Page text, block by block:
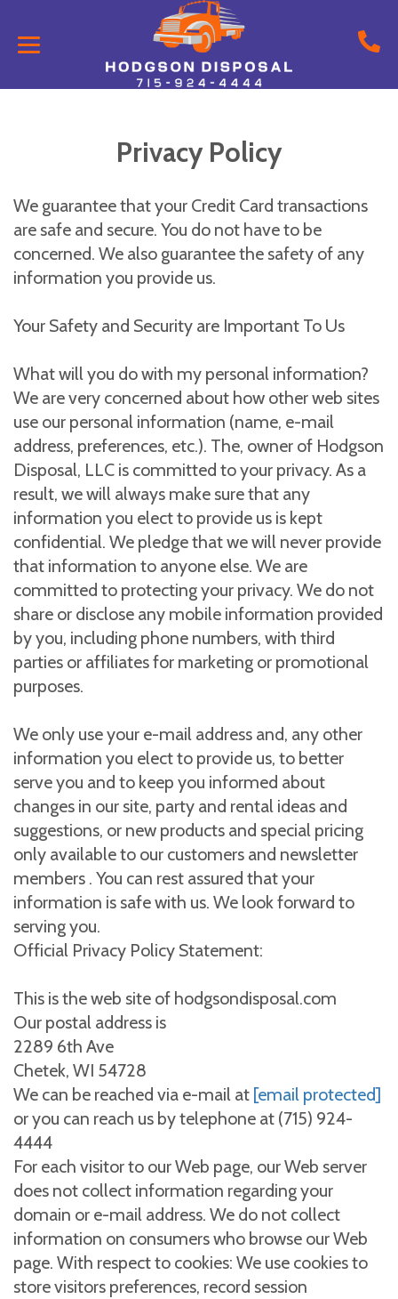
Privacy Policy
We guarantee that your Credit Card transactions
are safe and secure. You do not have to be
concerned. We also guarantee the safety of any
information you provide us.
Your Safety and Security are Important To Us
What will you do with my personal information?
We are very concerned about how other web sites
use our personal information (name, e-mail
address, preferences, etc.). The, owner of Hodgson
Disposal, LLC is committed to your privacy. As a
result, we will always make sure that any
information you elect to provide us is kept
confidential. We pledge that we will never provide
that information to anyone else. We are
committed to protecting your privacy. We do not
share or disclose any mobile information provided
by you, including phone numbers, with third
parties or affiliates for marketing or promotional
purposes.
We only use your e-mail address and, any other
information you elect to provide us, to better
serve you and to keep you informed about
changes in our site, party and rental ideas and
suggestions, or new products and special pricing
only available to our customers and newsletter
members . You can rest assured that your
information is safe with us. We look forward to
serving you.
Official Privacy Policy Statement:
This is the web site of hodgsondisposal.com
Our postal address is
2289 6th Ave
Chetek, WI 54728
We can be reached via e-mail at [email protected]
or you can reach us by telephone at (715) 924-
4444
For each visitor to our Web page, our Web server
does not collect information regarding your
domain or e-mail address. We do not collect
information on consumers who browse our Web
page. With respect to cookies: We use cookies to
store visitors preferences, record session